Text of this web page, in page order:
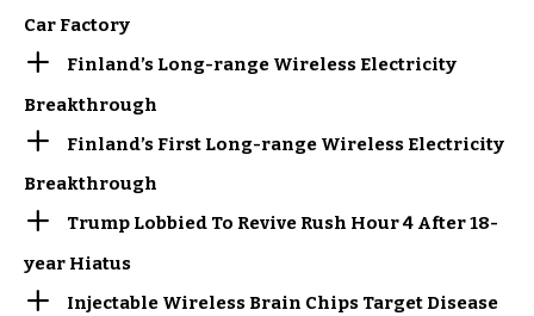
Car Factory
Finland’s Long-range Wireless Electricity
Breakthrough
Finland’s First Long-range Wireless Electricity
Breakthrough
Trump Lobbied To Revive Rush Hour 4 After 18-
year Hiatus
Injectable Wireless Brain Chips Target Disease